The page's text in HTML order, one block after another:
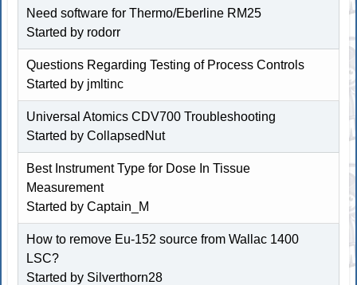
Need software for Thermo/Eberline RM25
Started by rodorr
Questions Regarding Testing of Process Controls
Started by jmltinc
Universal Atomics CDV700 Troubleshooting
Started byCollapsedNut
Best Instrument Type for Dose In Tissue
Measurement
Started byCaptain_M
How to remove Eu-152 source from Wallac 1400
LSC?
Started by Silverthorn28